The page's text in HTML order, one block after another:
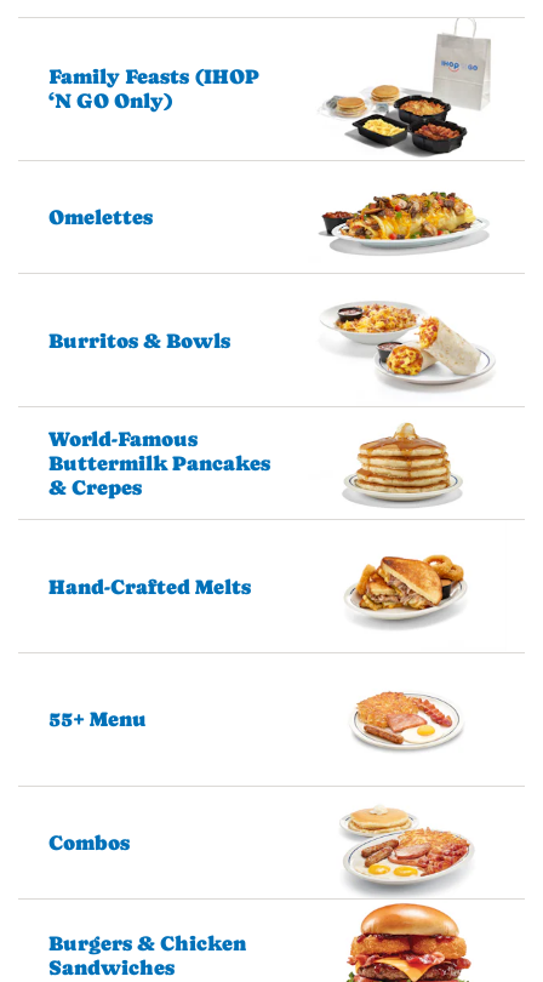
Family Feasts (IHOP
‘N GO Only)
Omelettes
Burritos & Bowls
World-Famous
Buttermilk Pancakes
& Crepes
Hand-Crafted Melts
55+ Menu
Combos
Burgers & Chicken
Sandwiches